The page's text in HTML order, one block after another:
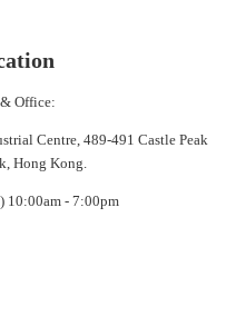
Office:
Centre, 489-491 Castle Peak
Hong Kong.
10:00am - 7:00pm